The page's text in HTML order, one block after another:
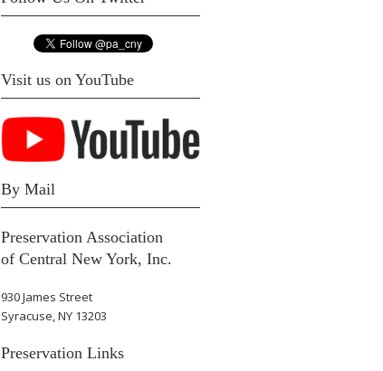
Visit us on YouTube
By Mail
Preservation Association
of Central New York, Inc.
930 James Street
Syracuse, NY 13203
Preservation Links